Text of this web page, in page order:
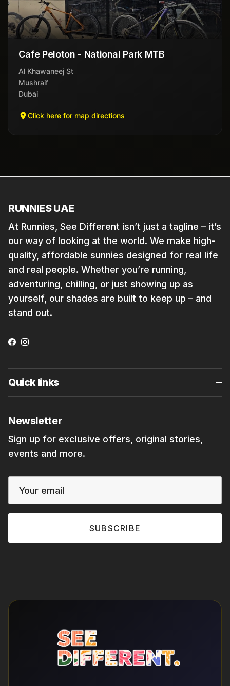
Cafe Peloton - National Park MTB
Al Khawaneej St
Mushraif
Dubai
Click here for map directions
RUNNIES UAE
At Runnies, See Different isn’t just a tagline – it’s
our way of looking at the world. We make high-
quality, affordable sunnies designed for real life
and real people. Whether you’re running,
adventuring, chilling, or just showing up as
yourself, our shades are built to keep up – and
stand out.
Facebook
Instagram
Quick links
Newsletter
Sign up for exclusive offers, original stories,
events and more.
SUBSCRIBE